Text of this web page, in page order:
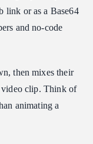
link or as a Base64
and no-code
then mixes their
video clip. Think of
animating a